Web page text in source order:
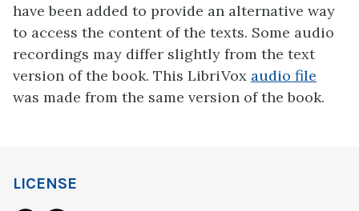
have been added to provide an alternative way
to access the content of the texts. Some audio
recordings may differ slightly from the text
version of the book. This LibriVox audio file
was made from the same version of the book.
LICENSE